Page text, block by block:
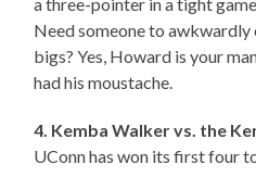
a three-pointer in a tight
Need someone to awkwardly
bigs? Yes, Howard is your
had his moustache.
4. Kemba Walker vs. the
UConn has won its first four